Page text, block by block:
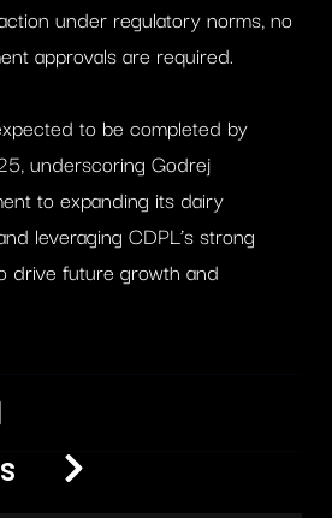
under regulatory norms, no
approvals are required.
to be completed by
underscoring Godrej
to expanding its dairy
leveraging CDPL’s strong
drive future growth and